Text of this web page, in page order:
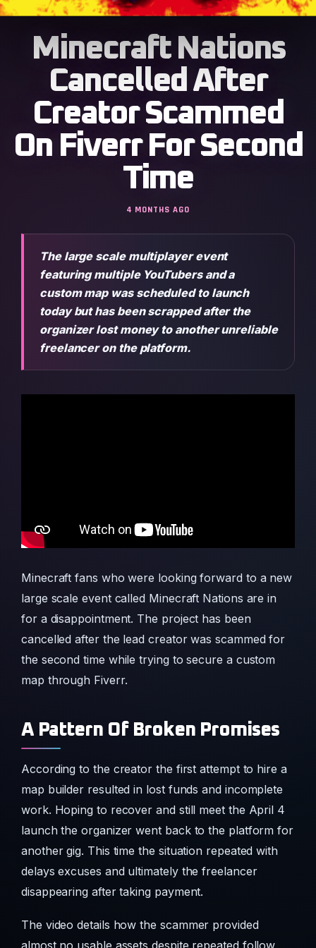
Minecraft Nations
Cancelled After
Creator Scammed
On Fiverr For Second
Time
4 MONTHS AGO
The large scale multiplayer event
featuring multiple YouTubers and a
custom map was scheduled to launch
today but has been scrapped after the
organizer lost money to another unreliable
freelancer on the platform.
Minecraft fans who were looking forward to a new
large scale event called Minecraft Nations are in
for a disappointment. The project has been
cancelled after the lead creator was scammed for
the second time while trying to secure a custom
map through Fiverr.
A Pattern Of Broken Promises
According to the creator the first attempt to hire a
map builder resulted in lost funds and incomplete
work. Hoping to recover and still meet the April 4
launch the organizer went back to the platform for
another gig. This time the situation repeated with
delays excuses and ultimately the freelancer
disappearing after taking payment.
The video details how the scammer provided
almost no usable assets despite repeated follow